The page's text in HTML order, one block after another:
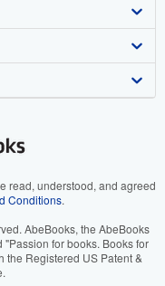
read, understood, and agreed
Conditions.
AbeBooks, the AbeBooks
for books. Books for
the Registered US Patent &